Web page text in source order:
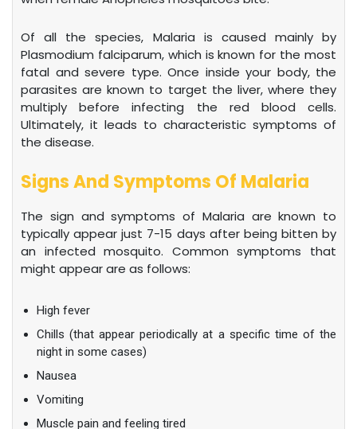
Of all the species, Malaria is caused mainly by
Plasmodium falciparum, which is known for the most
fatal and severe type. Once inside your body, the
parasites are known to target the liver, where they
multiply before infecting the red blood cells.
Ultimately, it leads to characteristic symptoms of
the disease.
Signs And Symptoms Of Malaria
The sign and symptoms of Malaria are known to
typically appear just 7-15 days after being bitten by
an infected mosquito. Common symptoms that
might appear are as follows:
High fever
Chills (that appear periodically at a specific time of the
night in some cases)
Nausea
Vomiting
Muscle pain and feeling tired